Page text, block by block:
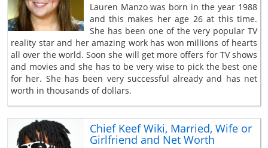
Lauren Manzo was born in the year 1988
and this makes her age 26 at this time.
She has been one of the very popular TV
reality star and her amazing work has won millions of hearts
all over the world. Soon she will get more offers for TV shows
and movies and she has to be very wise to pick the best one
for her. She has been very successful already and has net
worth in thousands of dollars.
Chief Keef Wiki, Married, Wife or
Girlfriend and Net Worth